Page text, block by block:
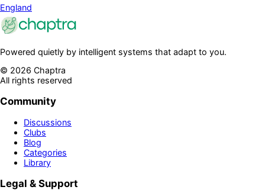
England
Powered quietly by intelligent systems that adapt to you.
© 2026 Chaptra
All rights reserved
Community
Discussions
Clubs
Blog
Categories
Library
Legal & Support